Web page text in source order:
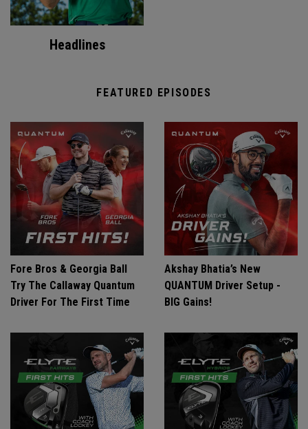
Headlines
FEATURED EPISODES
Fore Bros & Georgia Ball
Try The Callaway Quantum
Driver For The First Time
Akshay Bhatia’s New
QUANTUM Driver Setup -
BIG Gains!